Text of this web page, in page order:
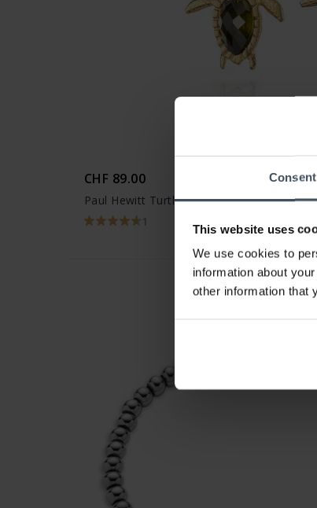
Consent
This website uses
We use cookies to
information about
other information that
CHF 89.00
Paul Hewitt Turtle Hoops Ohrring Gold -
1